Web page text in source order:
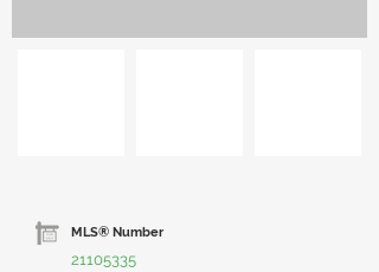
MLS® Number
21105335